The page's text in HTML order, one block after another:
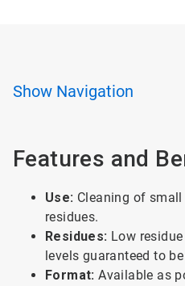
Show Navigation
Features and
Use: Cleaning of
residues.
Residues: Low
levels guaranteed to
Format:Available as